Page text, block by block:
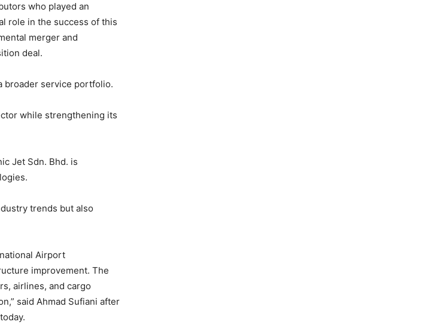
who played an
role in the success of this
merger and
deal.
broader service portfolio.
while strengthening its
Jet Sdn. Bhd. is
trends but also
Airport
improvement. The
airlines, and cargo
said Ahmad Sufiani after